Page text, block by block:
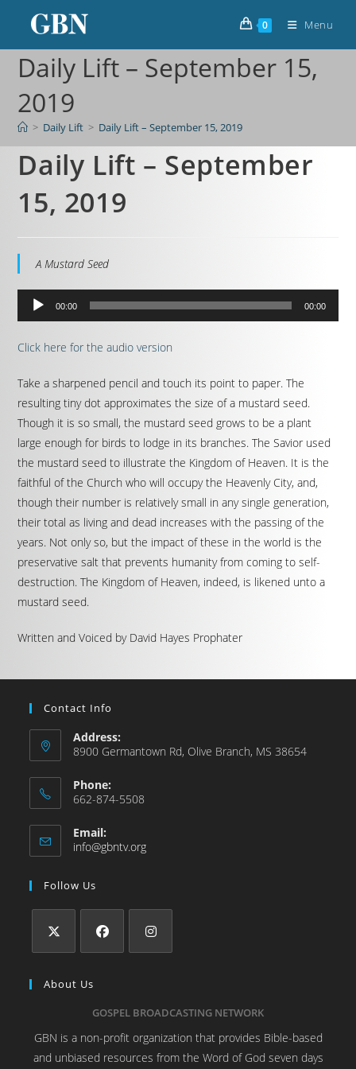
0 Menu
Daily Lift – September 15,
2019
> Daily Lift > Daily Lift – September 15, 2019
Daily Lift – September
15, 2019
A Mustard Seed
Audio
Player
00:00 00:00
Click here for the audio version
Take a sharpened pencil and touch its point to paper. The
resulting tiny dot approximates the size of a mustard seed.
Though it is so small, the mustard seed grows to be a plant
large enough for birds to lodge in its branches. The Savior used
the mustard seed to illustrate the Kingdom of Heaven. It is the
faithful of the Church who will occupy the Heavenly City, and,
though their number is relatively small in any single generation,
their total as living and dead increases with the passing of the
years. Not only so, but the impact of these in the world is the
preservative salt that prevents humanity from coming to self-
destruction. The Kingdom of Heaven, indeed, is likened unto a
mustard seed.
Written and Voiced by David Hayes Prophater
Contact Info
Address:
8900 Germantown Rd, Olive Branch, MS 38654
Phone:
662-874-5508
Email:
info@gbntv.org
Follow Us
About Us
GOSPEL BROADCASTING NETWORK
GBN is a non-profit organization that provides Bible-based
and unbiased resources from the Word of God seven days